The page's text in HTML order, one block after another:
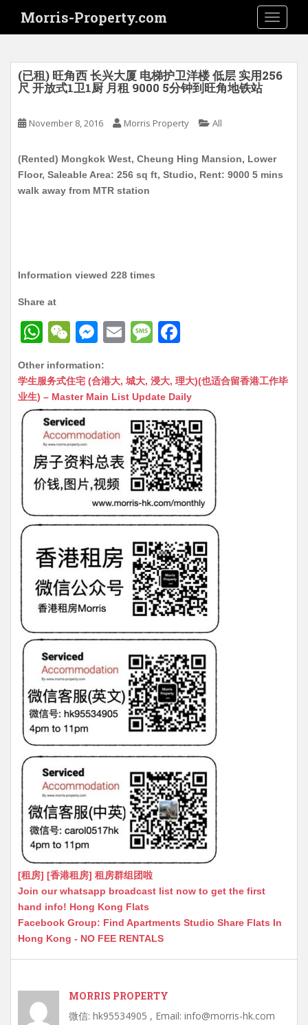
i
Morris-Property.com
(已租) 旺角西 长兴大厦 电梯护卫洋楼 低层 实用256
尺 开放式1卫1厨 月租 9000 5分钟到旺角地铁站
November 8, 2016 Morris Property All
(Rented) Mongkok West, Cheung Hing Mansion, Lower
Floor, Saleable Area: 256 sq ft, Studio, Rent: 9000 5 mins
walk away from MTR station
Information viewed 228 times
Share at
W
at
s
A
p
p
W
C
h
at
M
s
s
n
g
er
E
ai
l
M
s
s
a
g
e
c
e
b
o
o
k
Other information:
学生服务式住宅 (合港大, 城大, 浸大, 理大)(也适合留香港工作毕
业生) – Master Main List Update Daily
[租房] [香港租房] 租房群组团啦
Join our whatsapp broadcast list now to get the first
hand info! Hong Kong Flats
Facebook Group: Find Apartments Studio Share Flats In
Hong Kong - NO FEE RENTALS
MORRIS PROPERTY
微信: hk95534905 , Email: info@morris-hk.com